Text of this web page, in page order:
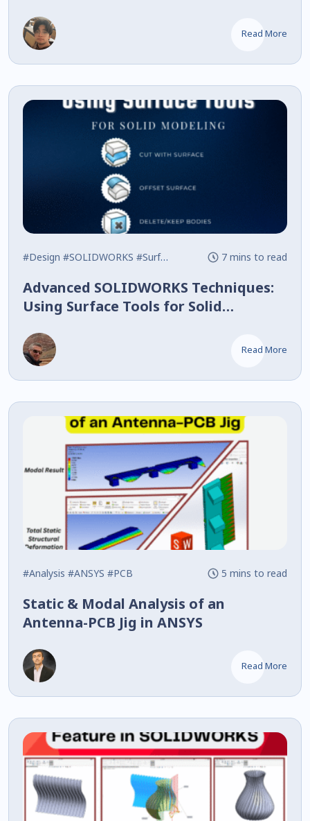
Read More
#Design #SOLIDWORKS #Surface 7 mins to read
Advanced SOLIDWORKS Techniques:
Using Surface Tools for Solid
Read More
#Analysis #ANSYS #PCB 5 mins to read
Static & Modal Analysis of an
Antenna-PCB Jig in ANSYS
Read More